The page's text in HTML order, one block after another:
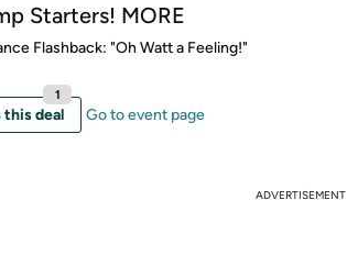
Starters! MORE
Flashback: "Oh Watt a Feeling!"
this deal
1
Go to event page
ADVERTISEMENT